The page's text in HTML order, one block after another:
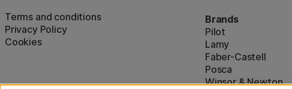
Terms and conditions
Privacy Policy
Cookies
Brands
Pilot
Lamy
Faber-Castell
Posca
Winsor & Newton